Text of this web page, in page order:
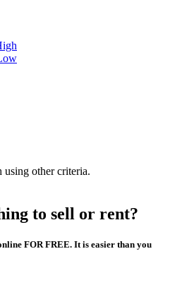
using other criteria.
to sell or rent?
FOR FREE. It is easier than you